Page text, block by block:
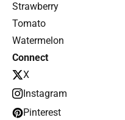
Strawberry
Tomato
Watermelon
Connect
X
Instagram
Pinterest